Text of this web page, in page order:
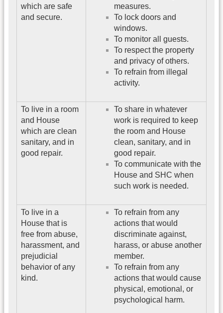
which are safe
and secure.
measures.
To lock doors and
windows.
To monitor all guests.
To respect the property
and privacy of others.
To refrain from illegal
activity.
To live in a room
and House
which are clean
sanitary, and in
good repair.
To share in whatever
work is required to keep
the room and House
clean, sanitary, and in
good repair.
To communicate with the
House and SHC when
such work is needed.
To live in a
House that is
free from abuse,
harassment, and
prejudicial
behavior of any
kind.
To refrain from any
actions that would
discriminate against,
harass, or abuse another
member.
To refrain from any
actions that would cause
physical, emotional, or
psychological harm.